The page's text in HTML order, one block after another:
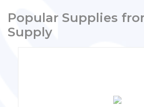
Popular Supplies
Supply